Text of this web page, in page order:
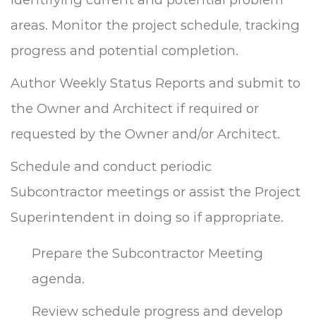
areas. Monitor the project schedule, tracking
progress and potential completion.
Author Weekly Status Reports and submit to
the Owner and Architect if required or
requested by the Owner and/or Architect.
Schedule and conduct periodic
Subcontractor meetings or assist the Project
Superintendent in doing so if appropriate.
Prepare the Subcontractor Meeting
agenda.
Review schedule progress and develop